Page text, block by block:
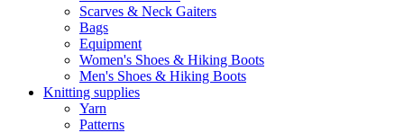
Scarves & Neck Gaiters
Bags
Equipment
Women's Shoes & Hiking Boots
Men's Shoes & Hiking Boots
Knitting supplies
Yarn
Patterns